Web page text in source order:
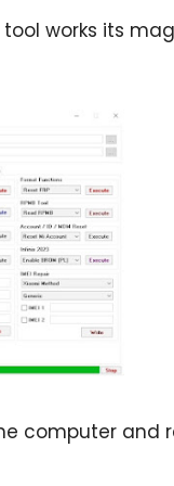
works its
computer and